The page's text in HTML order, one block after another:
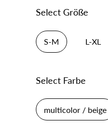
Select Größe
S-M L-XL
Select Farbe
multicolor / beige